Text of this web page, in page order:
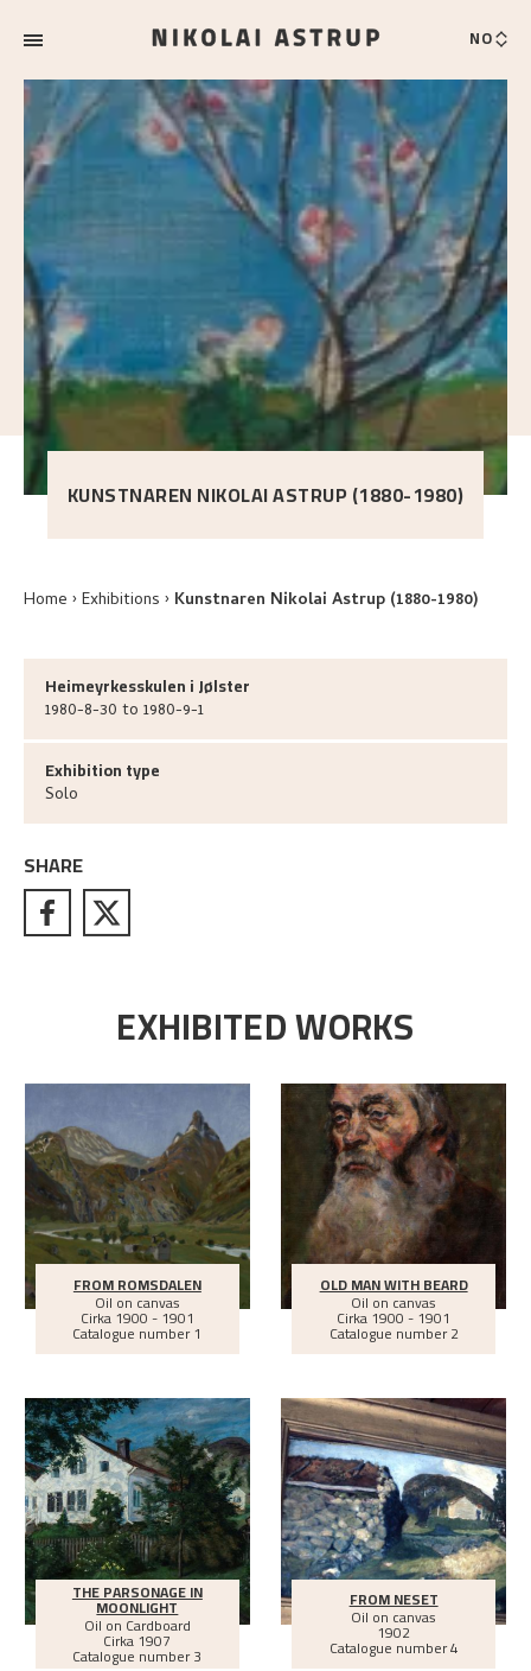
NO
KUNSTNAREN NIKOLAI ASTRUP (1880-1980)
Home Exhibitions Kunstnaren Nikolai Astrup (1880-1980)
Heimeyrkesskulen i Jølster
1980-8-30 to 1980-9-1
Exhibition type
Solo
SHARE
EXHIBITED WORKS
FROM ROMSDALEN
Oil on canvas
Cirka1900 - 1901
Catalogue number 1
OLD MAN WITH BEARD
Oil on canvas
Cirka1900 - 1901
Catalogue number 2
THE PARSONAGE IN
MOONLIGHT
Oil on Cardboard
Cirka1907
Catalogue number 3
FROM NESET
Oil on canvas
1902
Catalogue number 4